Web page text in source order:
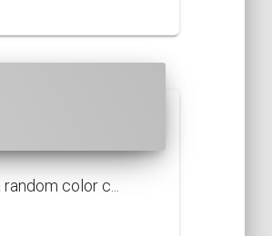
color c...